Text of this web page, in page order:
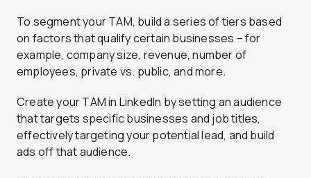
To segment your TAM, build a series of tiers based
on factors that qualify certain businesses – for
example, company size, revenue, number of
employees, private vs. public, and more.
Create your TAM in LinkedIn by setting an audience
that targets specific businesses and job titles,
effectively targeting your potential lead, and build
ads off that audience.